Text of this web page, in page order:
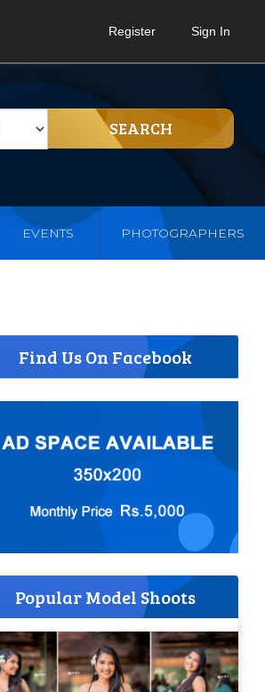
Register Sign In
SEARCH
EVENTS PHOTOGRAPHERS
Find Us On Facebook
Popular Model Shoots